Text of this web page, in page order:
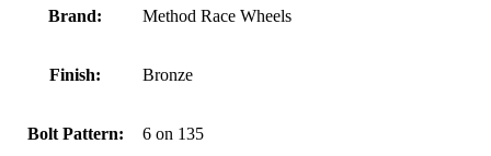
Brand: Method Race Wheels
Finish: Bronze
Bolt Pattern: 6 on 135